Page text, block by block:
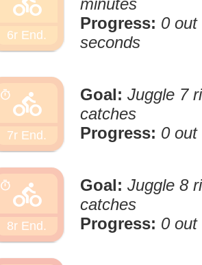
6r End.
Progress: 0 out
seconds
directions_bike
7r End.
timer Goal: Juggle 7
catches
Progress: 0 out
directions_bike
8r End.
timer Goal: Juggle 8
catches
Progress: 0 out